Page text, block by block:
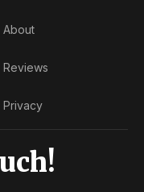
About
Reviews
Privacy